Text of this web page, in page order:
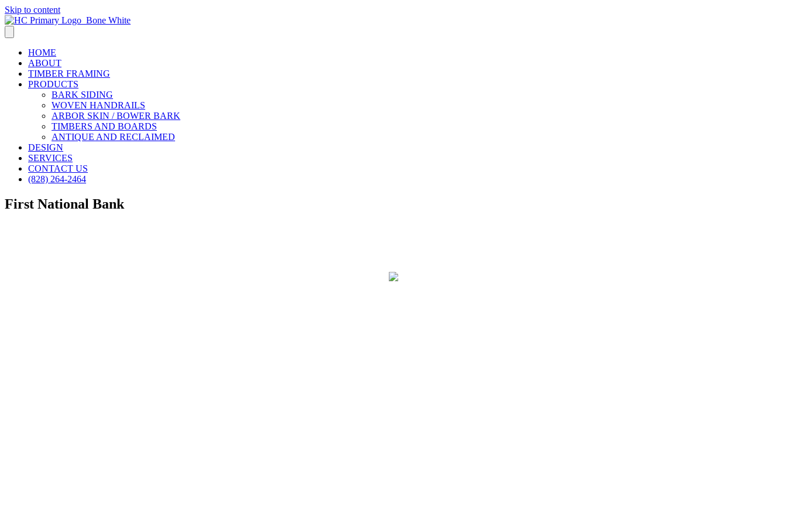
Skip to content
HOME
ABOUT
TIMBER FRAMING
PRODUCTS
BARK SIDING
WOVEN HANDRAILS
ARBOR SKIN / BOWER BARK
TIMBERS AND BOARDS
ANTIQUE AND RECLAIMED
DESIGN
SERVICES
CONTACT US
(828) 264-2464
First National Bank